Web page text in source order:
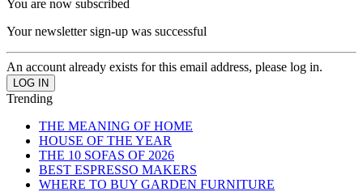
You are now subscribed
Your newsletter sign-up was successful
An account already exists for this email address, please log in.
Trending
THE MEANING OF HOME
HOUSE OF THE YEAR
THE 10 SOFAS OF 2026
BEST ESPRESSO MAKERS
WHERE TO BUY GARDEN FURNITURE